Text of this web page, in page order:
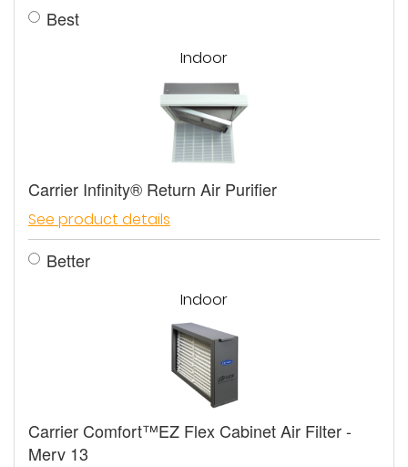
Best
Indoor
Carrier Infinity® Return Air Purifier
See product details
Better
Indoor
Carrier Comfort™EZ Flex Cabinet Air Filter -
Merv 13